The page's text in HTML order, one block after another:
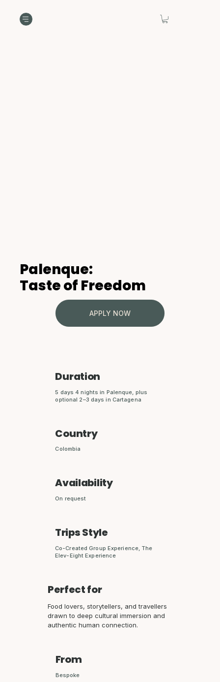
Palenque:
Taste of Freedom
APPLY NOW
Duration
5 days 4 nights in Palenque, plus
optional 2–3 days in Cartagena
Country
Colombia
Availability
On request
Trips Style
Co-Created Group Experience, The
Elev-Eight Experience
Perfect for
Food lovers, storytellers, and travellers
drawn to deep cultural immersion and
authentic human connection.
From
Bespoke